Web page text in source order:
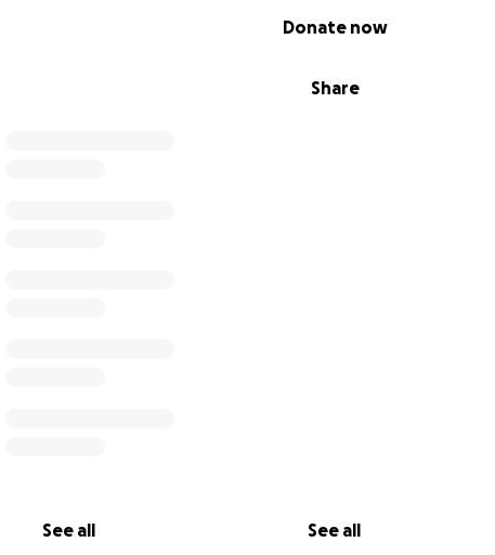
Share
Donate now
See all See all